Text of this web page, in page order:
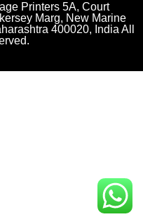
Printers 5A, Court
Marg, New Marine
400020, India All